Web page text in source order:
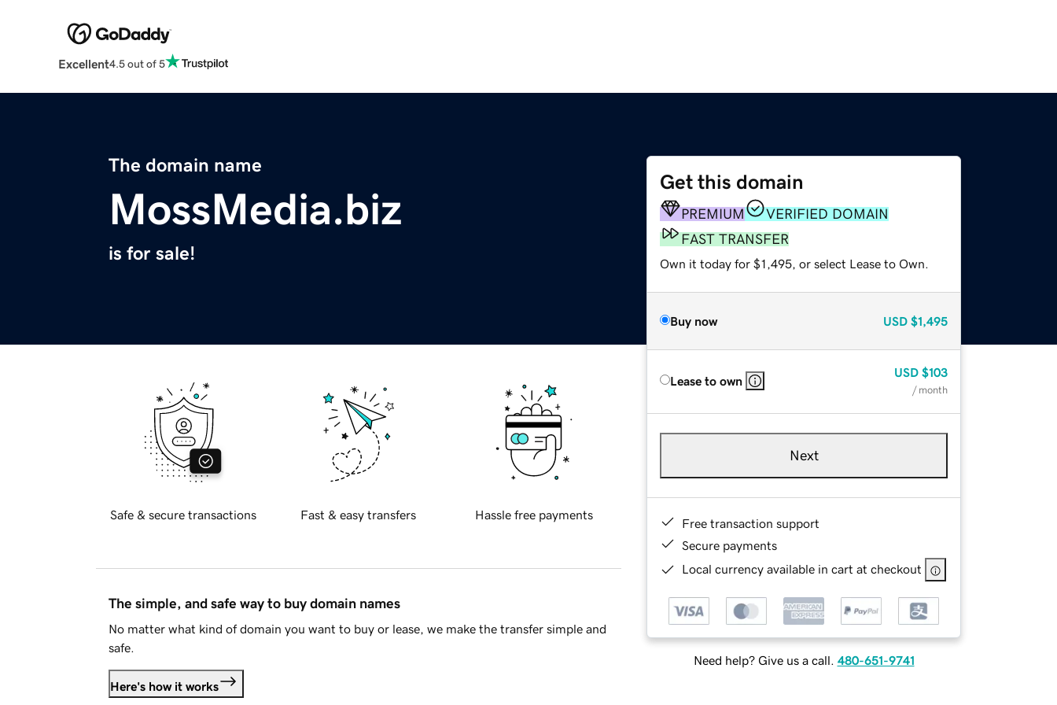
Excellent4.5 out of 5
The domain name
MossMedia.biz
is for sale!
Get this domain
PREMIUM
VERIFIED DOMAIN
FAST TRANSFER
Own it today for $1,495, or select Lease to Own.
Buy now USD $1,495
Lease to own
USD $103
/ month
Next
Free transaction support
Secure payments
Local currency available in cart at checkout
Need help? Give us a call. 480-651-9741
Safe & secure transactions Fast & easy transfers Hassle free payments
The simple, and safe way to buy domain names
No matter what kind of domain you want to buy or lease, we make the transfer simple and
safe.
Here's how it works